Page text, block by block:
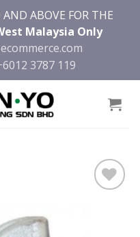
ABOVE FOR THE
Malaysia Only
3787 119